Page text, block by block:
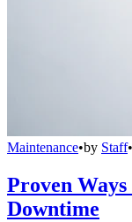
Maintenance•by Staff•
Proven
Downtime